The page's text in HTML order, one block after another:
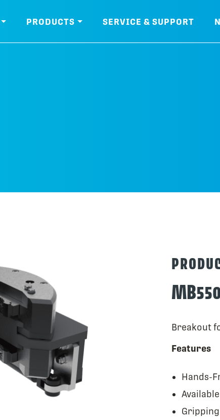
PRODUCTS SERVICE & SUPPORT
Breakout
Features
Hands-
Gripping